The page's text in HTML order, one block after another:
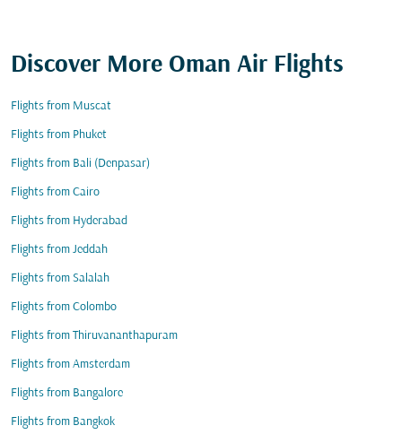
Discover More Oman Air Flights
Flights from Muscat
Flights from Phuket
Flights from Bali (Denpasar)
Flights from Cairo
Flights from Hyderabad
Flights from Jeddah
Flights from Salalah
Flights from Colombo
Flights from Thiruvananthapuram
Flights from Amsterdam
Flights from Bangalore
Flights from Bangkok